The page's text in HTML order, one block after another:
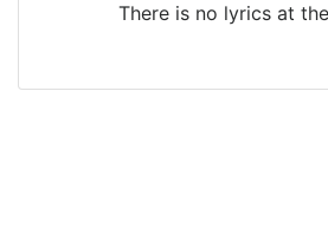
There is no lyrics at